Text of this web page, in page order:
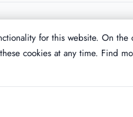
for this website. On
cookies at any time. Find